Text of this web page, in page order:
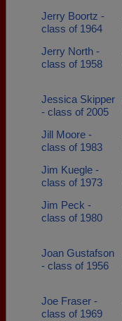
Jerry Boortz -
class of 1964
Jerry North -
class of 1958
Jessica Skipper
- class of 2005
Jill Moore -
class of 1983
Jim Kuegle -
class of 1973
Jim Peck -
class of 1980
Joan Gustafson
- class of 1956
Joe Fraser -
class of 1969